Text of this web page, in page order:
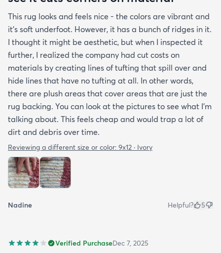
This rug looks and feels nice - the colors are vibrant and
it's soft underfoot. However, it has a bunch of ridges in it.
I thought it might be aesthetic, but when I inspected it
further, I realized the company had cut costs on
materials by creating lines of tufting that spill over and
hide lines that have no tufting at all. In other words,
there are plush areas that cover areas that are just the
rug backing. You can look at the pictures to see what I'm
talking about. This feels cheap and would trap a lot of
dirt and debris over time.
Reviewing a different size or color: 9x12 · Ivory
Nadine Helpful? 5
Verified PurchaseDec 7, 2025